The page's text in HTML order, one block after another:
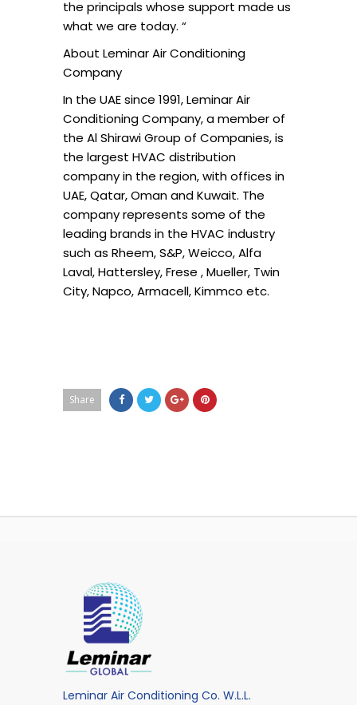
the principals whose support made us
what we are today. “
About Leminar Air Conditioning
Company
In the UAE since 1991, Leminar Air
Conditioning Company, a member of
the Al Shirawi Group of Companies, is
the largest HVAC distribution
company in the region, with offices in
UAE, Qatar, Oman and Kuwait. The
company represents some of the
leading brands in the HVAC industry
such as Rheem, S&P, Weicco, Alfa
Laval, Hattersley, Frese , Mueller, Twin
City, Napco, Armacell, Kimmco etc.
Share
Leminar Air Conditioning Co. W.L.L.